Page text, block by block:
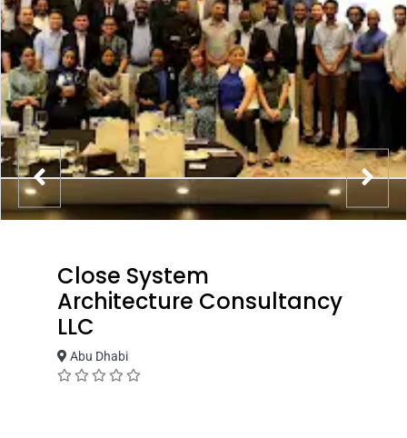
Close System
Architecture Consultancy
LLC
Abu Dhabi